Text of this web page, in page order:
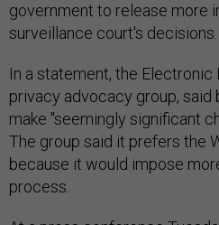
government to release more
surveillance court's decisions.
In a statement, the Electronic
privacy advocacy group, said
make "seemingly significant
The group said it prefers the
because it would impose
process.